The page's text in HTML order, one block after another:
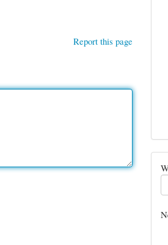
Report this page